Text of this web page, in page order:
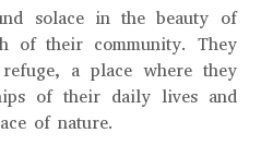
solace in the beauty of
of their community. They
a place where they
of their daily lives and
of nature.